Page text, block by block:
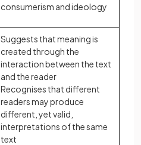
consumerism and ideology
Suggests that meaning is
created through the
interaction between the text
and the reader
Recognises that different
readers may produce
different, yet valid,
interpretations of the same
text